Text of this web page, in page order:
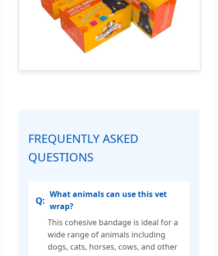
FREQUENTLY ASKED
QUESTIONS
What animals can use this vet
wrap?
This cohesive bandage is ideal for a
wide range of animals including
dogs, cats, horses, cows, and other